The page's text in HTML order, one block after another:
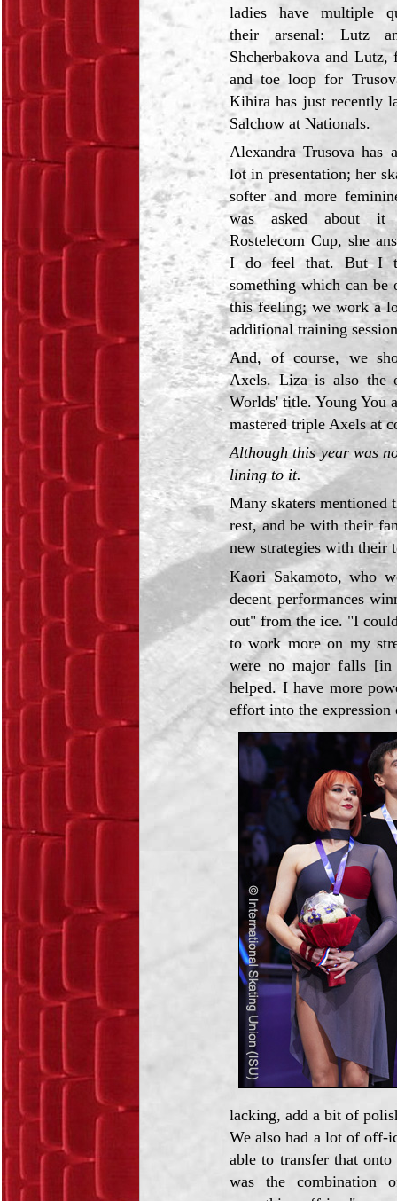
ladies have multiple
their arsenal: Lutz
Shcherbakova and Lutz,
and toe loop for
Kihira has just recently
Salchow at Nationals.
Alexandra Trusova has
lot in presentation; her
softer and more
was asked about it
Rostelecom Cup, she
I do feel that. But I
something which can be
this feeling; we work a
additional training
And, of course, we
Axels. Liza is also the
Worlds' title. Young You
mastered triple Axels at
Although this year was
lining to it.
Many skaters mentioned
rest, and be with their
new strategies with their
Kaori Sakamoto, who
decent performances
out" from the ice. "I
to work more on my
were no major falls [in
helped. I have more
effort into the
lacking, add a bit of
We also had a lot of off-
able to transfer that
was the combination